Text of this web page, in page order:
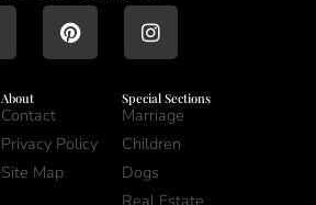
About
Contact
Privacy Policy
Site Map
Special Sections
Marriage
Children
Dogs
Real Estate